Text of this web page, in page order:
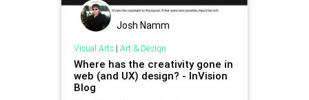
Josh Namm
Visual Arts| Art & Design
Where has the creativity gone in
web (and UX) design? - InVision
Blog